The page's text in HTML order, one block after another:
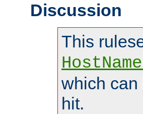
Discussion
This
which can
hit.